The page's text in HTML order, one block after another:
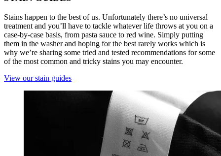
Stains happen to the best of us. Unfortunately there’s no universal
treatment and you’ll have to tackle whatever life throws at you on a
case-by-case basis, from pasta sauce to red wine. Simply putting
them in the washer and hoping for the best rarely works which is
why we’re sharing some tried and tested recommendations for some
of the most common and tricky stains you may encounter.
View our stain guides